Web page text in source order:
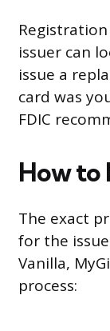
issuer can
issue a
card was
FDIC
How to
The exact
for the
Vanilla,
process: